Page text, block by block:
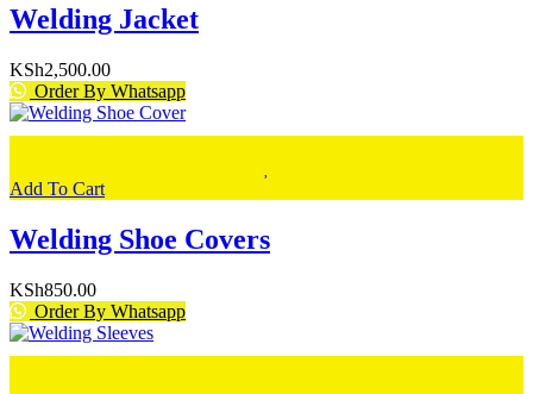
Welding Jacket
KSh2,500.00
Order By Whatsapp
Add To Cart
Welding Shoe Covers
KSh850.00
Order By Whatsapp